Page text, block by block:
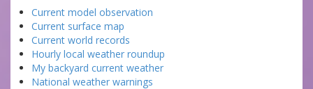
Current model observation
Current surface map
Current world records
Hourly local weather roundup
My backyard current weather
National weather warnings